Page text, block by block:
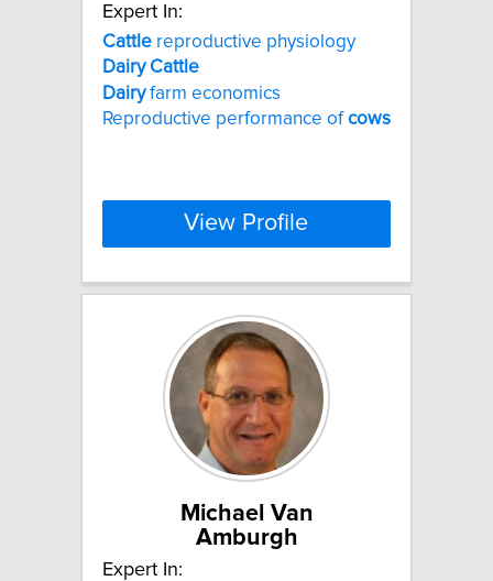
Expert In:
Cattle reproductive physiology
Dairy Cattle
Dairyfarm economics
Reproductive performance ofcows
View Profile
Michael Van
Amburgh
Expert In: